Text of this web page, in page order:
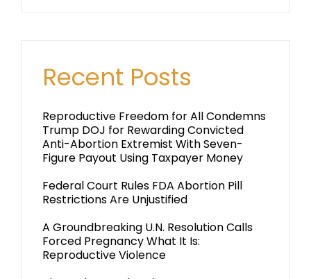
Recent Posts
Reproductive Freedom for All Condemns
Trump DOJ for Rewarding Convicted
Anti-Abortion Extremist With Seven-
Figure Payout Using Taxpayer Money
Federal Court Rules FDA Abortion Pill
Restrictions Are Unjustified
A Groundbreaking U.N. Resolution Calls
Forced Pregnancy What It Is:
Reproductive Violence